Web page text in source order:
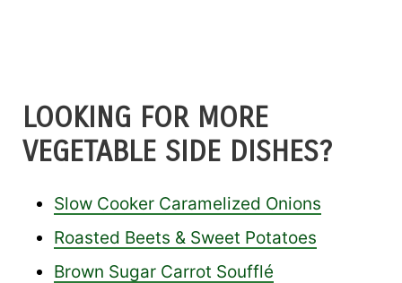
LOOKING FOR MORE
VEGETABLE SIDE DISHES?
Slow Cooker Caramelized Onions
Roasted Beets & Sweet Potatoes
Brown Sugar Carrot Soufflé